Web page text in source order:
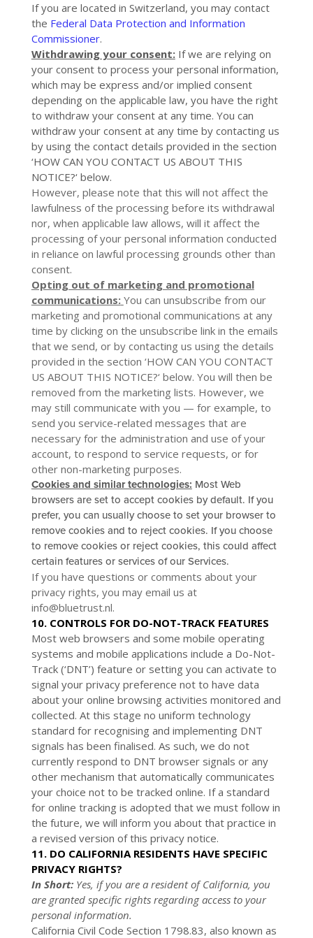
If you are located in Switzerland, you may contact
the Federal Data Protection and Information
Commissioner.
Withdrawing your consent:If we are relying on
your consent to process your personal information,
which may be express and/or implied consent
depending on the applicable law, you have the right
to withdraw your consent at any time. You can
withdraw your consent at any time by contacting us
by using the contact details provided in the section
‘HOW CAN YOU CONTACT US ABOUT THIS
NOTICE?‘ below.
However, please note that this will not affect the
lawfulness of the processing before its withdrawal
nor, when applicable law allows, will it affect the
processing of your personal information conducted
in reliance on lawful processing grounds other than
consent.
Opting out of marketing and promotional
communications: You can unsubscribe from our
marketing and promotional communications at any
time by clicking on the unsubscribe link in the emails
that we send, or by contacting us using the details
provided in the section ‘HOW CAN YOU CONTACT
US ABOUT THIS NOTICE?‘ below. You will then be
removed from the marketing lists. However, we
may still communicate with you — for example, to
send you service-related messages that are
necessary for the administration and use of your
account, to respond to service requests, or for
other non-marketing purposes.
Cookies and similar technologies: Most Web
browsers are set to accept cookies by default. If you
prefer, you can usually choose to set your browser to
remove cookies and to reject cookies. If you choose
to remove cookies or reject cookies, this could affect
certain features or services of our Services.
If you have questions or comments about your
privacy rights, you may email us at
info@bluetrust.nl.
10. CONTROLS FOR DO-NOT-TRACK FEATURES
Most web browsers and some mobile operating
systems and mobile applications include a Do-Not-
Track (‘DNT’) feature or setting you can activate to
signal your privacy preference not to have data
about your online browsing activities monitored and
collected. At this stage no uniform technology
standard for recognising and implementing DNT
signals has been finalised. As such, we do not
currently respond to DNT browser signals or any
other mechanism that automatically communicates
your choice not to be tracked online. If a standard
for online tracking is adopted that we must follow in
the future, we will inform you about that practice in
a revised version of this privacy notice.
11. DO CALIFORNIA RESIDENTS HAVE SPECIFIC
PRIVACY RIGHTS?
In Short: Yes, if you are a resident of California, you
are granted specific rights regarding access to your
personal information.
California Civil Code Section 1798.83, also known as